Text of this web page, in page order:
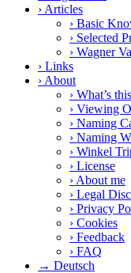
› Articles
› Basic
› Selected
› Wagner
› Links
› About
› What’s
› Viewing
› Naming
› Naming
› Winkel
› License
› About me
› Legal
› Privacy
› Cookies
› Feedback
› FAQ
→ Deutsch